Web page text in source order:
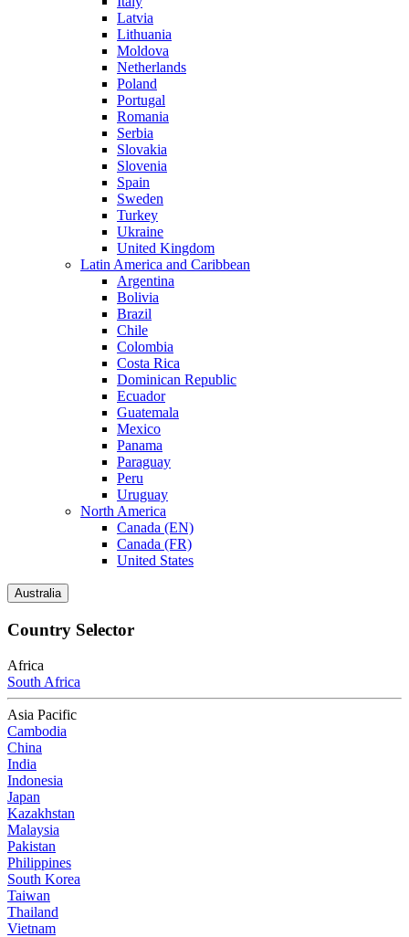
Latvia
Lithuania
Moldova
Netherlands
Poland
Portugal
Romania
Serbia
Slovakia
Slovenia
Spain
Sweden
Turkey
Ukraine
United Kingdom
Latin America and Caribbean
Argentina
Bolivia
Brazil
Chile
Colombia
Costa Rica
Dominican Republic
Ecuador
Guatemala
Mexico
Panama
Paraguay
Peru
Uruguay
North America
Canada (EN)
Canada (FR)
United States
Australia
Country Selector
Africa
South Africa
Asia Pacific
Cambodia
China
India
Indonesia
Japan
Kazakhstan
Malaysia
Pakistan
Philippines
South Korea
Taiwan
Thailand
Vietnam